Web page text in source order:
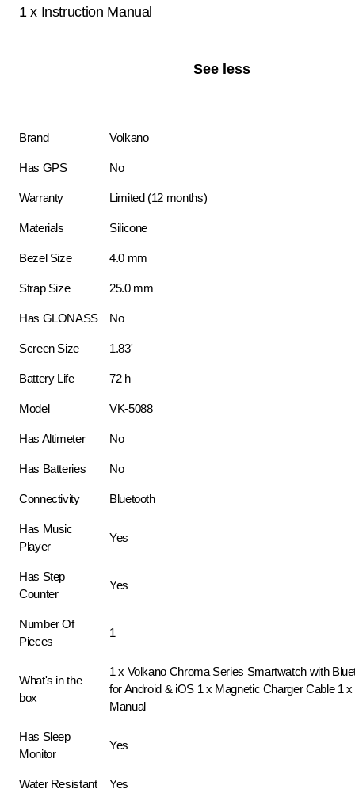
1 x Instruction Manual
See less
Brand Volkano
Has GPS No
Warranty Limited (12 months)
Materials Silicone
Bezel Size 4.0 mm
Strap Size 25.0 mm
Has GLONASS No
Screen Size 1.83'
Battery Life 72 h
Model VK-5088
Has Altimeter No
Has Batteries No
Connectivity Bluetooth
Has Music
Player
Yes
Has Step
Counter
Yes
Number Of
Pieces
1
What's in the
box
1 x Volkano Chroma Series Smartwatch with
for Android & iOS 1 x Magnetic Charger Cable 1
Manual
Has Sleep
Monitor
Yes
Water Resistant Yes